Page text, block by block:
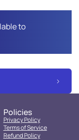
to
Policies
Privacy Policy
Terms of Service
Refund Policy